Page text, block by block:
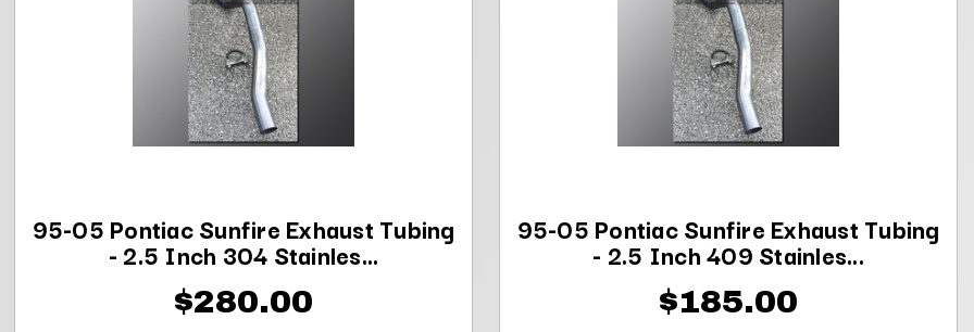
95-05 Pontiac Sunfire Exhaust Tubing
- 2.5 Inch 304 Stainles...
$280.00
95-05 Pontiac Sunfire Exhaust Tubing
- 2.5 Inch 409 Stainles...
$185.00